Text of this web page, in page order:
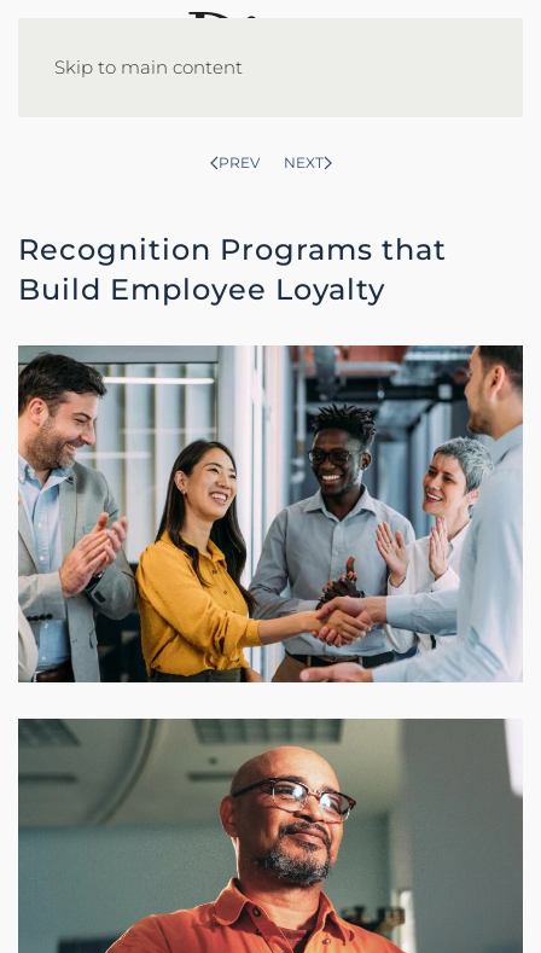
Skip to main content
PREV NEXT
Recognition Programs that
Build Employee Loyalty